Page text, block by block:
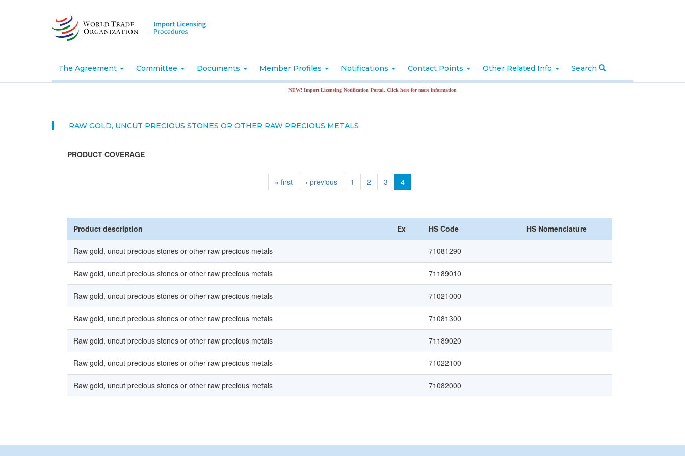
The Agreement Committee Documents Member Profiles Notifications Contact Points Other Related Info Search
NEW! Import Licensing Notification Portal. Click here for more information
RAW GOLD, UNCUT PRECIOUS STONES OR OTHER RAW PRECIOUS METALS
PRODUCT COVERAGE
« first ‹ previous 1 2 3 4
Product description Ex HS Code HS Nomenclature
Raw gold, uncut precious stones or other raw precious metals 71081290
Raw gold, uncut precious stones or other raw precious metals 71189010
Raw gold, uncut precious stones or other raw precious metals 71021000
Raw gold, uncut precious stones or other raw precious metals 71081300
Raw gold, uncut precious stones or other raw precious metals 71189020
Raw gold, uncut precious stones or other raw precious metals 71022100
Raw gold, uncut precious stones or other raw precious metals 71082000